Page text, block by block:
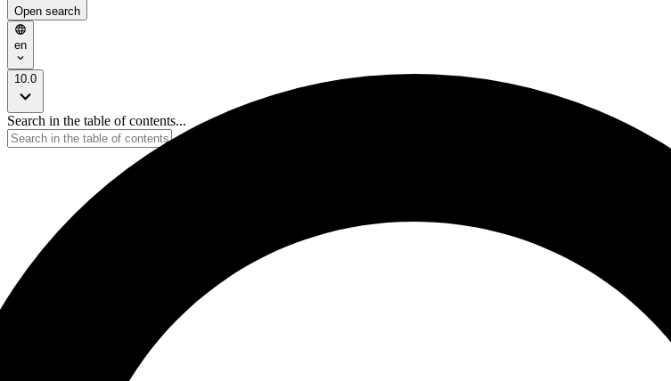
Open search
en
10.0
Search in the table of contents...